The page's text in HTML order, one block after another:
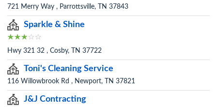
721 Merry Way , Parrottsville, TN 37843
Sparkle & Shine
Hwy 321 32 , Cosby, TN 37722
Toni's Cleaning Service
116 Willowbrook Rd , Newport, TN 37821
J&J Contracting